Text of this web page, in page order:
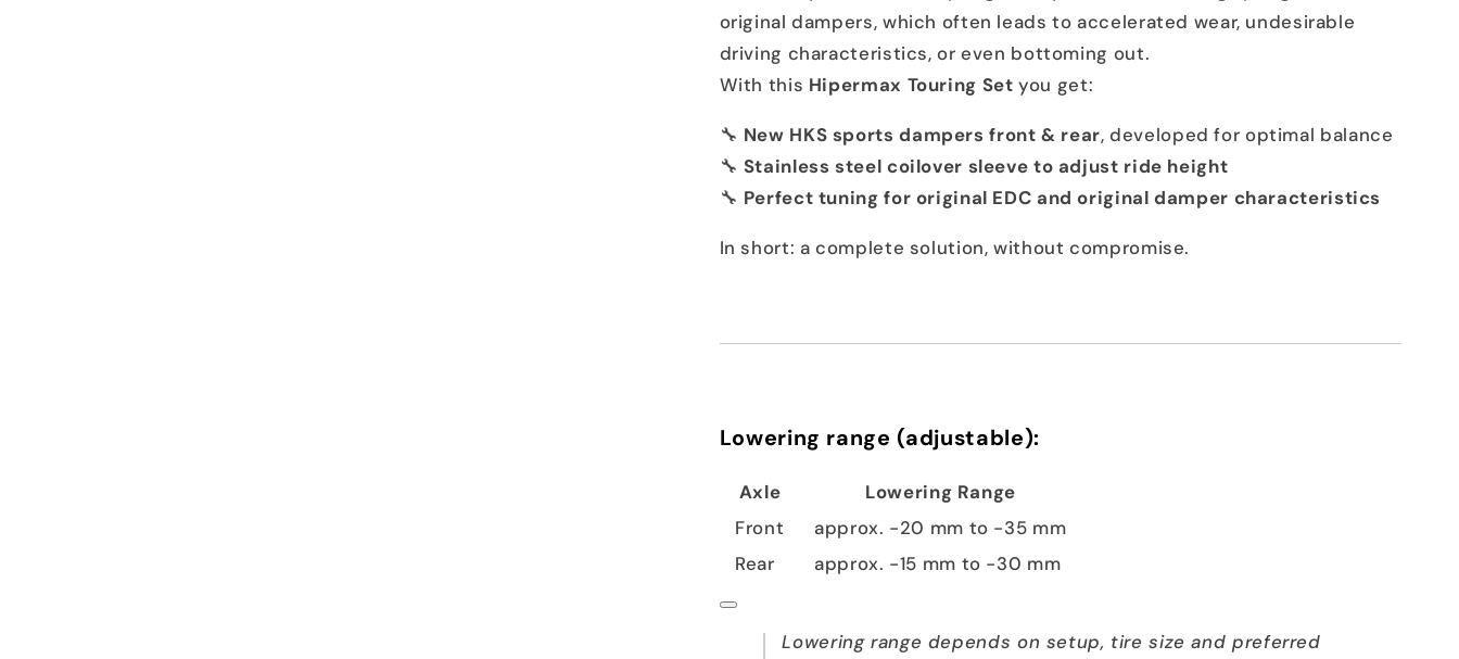
original dampers, which often leads to accelerated wear, undesirable
driving characteristics, or even bottoming out.
With this Hipermax Touring Set you get:
🔧 New HKS sports dampers front & rear, developed for optimal balance
🔧 Stainless steel coilover sleeve to adjust ride height
🔧 Perfect tuning for original EDC and original damper characteristics
In short: a complete solution, without compromise.
Lowering range (adjustable):
Axle
Lowering Range
Front
approx. -20 mm to -35 mm
Rear
approx. -15 mm to -30 mm
Lowering range depends on setup, tire size and preferred